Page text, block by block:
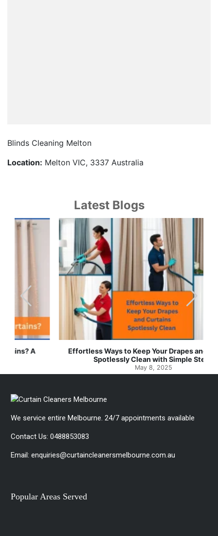
Blinds Cleaning Melton
Location: Melton VIC, 3337 Australia
Latest Blogs
Effortless Ways to Keep Your Drapes and Curtains
Spotlessly Clean with Simple Steps
We service entire Melbourne. 24/7 appointments available
Contact Us:0488853083
Email:enquiries@curtaincleanersmelbourne.com.au
Popular Areas Served